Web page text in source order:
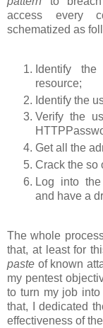
access every
schematized as
Identify
resource;
Identify the
Verify the
Get all the
Crack the so
Log into
and have a
The whole
that, at least for
paste of known
my pentest
to turn my job into
that, I dedicated
effectiveness of